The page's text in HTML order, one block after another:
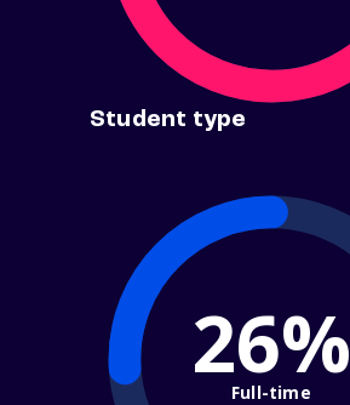
Student type
26%
Full-time